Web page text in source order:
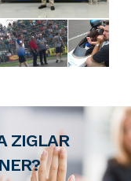
ZIGLAR